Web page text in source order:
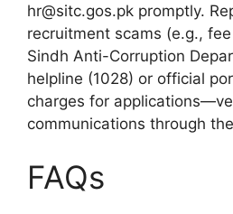
hr@sitc.gos.pk promptly.
recruitment scams (e.g.,
Sindh Anti-Corruption
helpline (1028) or official
charges for
communications through
FAQs